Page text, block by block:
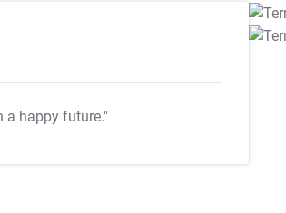
a happy future."